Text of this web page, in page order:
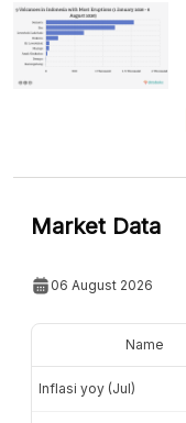
Market Data
06 August 2026
Name
Inflasi yoy (Jul)